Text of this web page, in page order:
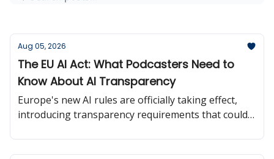
Aug 05, 2026
The EU AI Act: What Podcasters Need to
Know About AI Transparency
Europe's new AI rules are officially taking effect,
introducing transparency requirements that could
generated content.